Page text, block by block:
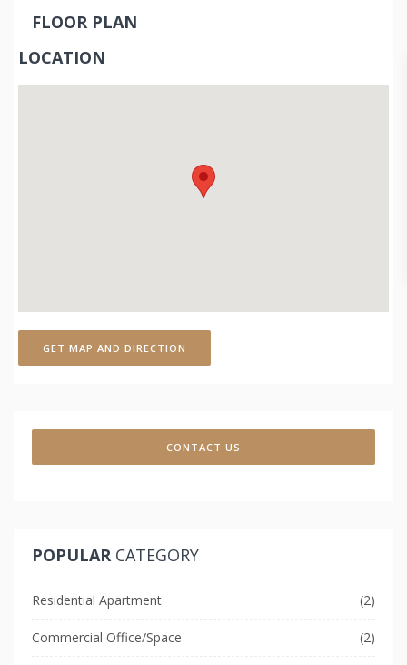
FLOOR PLAN
LOCATION
GET MAP AND DIRECTION
CONTACT US
POPULAR CATEGORY
Residential Apartment (2)
Commercial Office/Space (2)